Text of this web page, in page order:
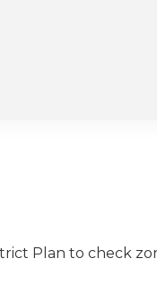
Plan to check